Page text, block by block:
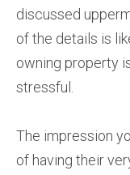
discussed
of the details is
owning property
stressful.
The impression
of having their